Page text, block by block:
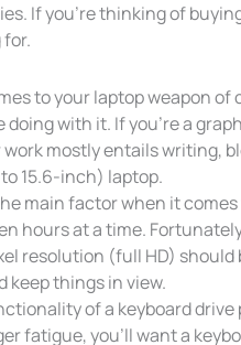
If you’re thinking of
to your laptop weapon of
with it. If you’re a
mostly entails writing,
15.6-inch) laptop.
main factor when it
hours at a time.
resolution (full HD)
keep things in view.
of a keyboard
fatigue, you’ll want a